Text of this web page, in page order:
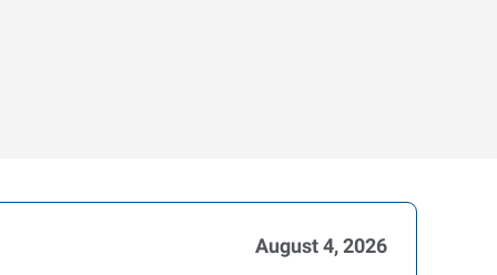
August 4, 2026